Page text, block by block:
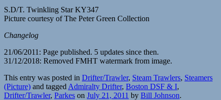
S.D/T. Twinkling Star KY347
Picture courtesy of The Peter Green Collection
Changelog
21/06/2011: Page published. 5 updates since then.
31/12/2018: Removed FMHT watermark from image.
This entry was posted in Drifter/Trawler, Steam Trawlers, Steamers
(Picture) and tagged Admiralty Drifter, Boston DSF & I,
Drifter/Trawler, Parkes on July 21, 2011 by Bill Johnson.